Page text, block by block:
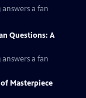
a fan
Questions: A
a fan
Masterpiece